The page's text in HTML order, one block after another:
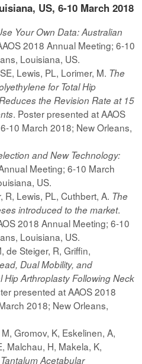
US, 6-10 March 2018
Your Own Data: Australian
2018 Annual Meeting; 6-10
Louisiana, US.
Lewis, PL, Lorimer, M. The
for Total Hip
the Revision Rate at 15
. Poster presented at AAOS
10 March 2018; New Orleans,
and New Technology:
Meeting; 6-10 March
US.
R, Lewis, PL, Cuthbert, A. The
introduced to the market.
2018 Annual Meeting; 6-10
Louisiana, US.
de Steiger, R, Griffin,
Dual Mobility, and
Hip Arthroplasty Following Neck
presented at AAOS 2018
2018; New Orleans,
Gromov, K, Eskelinen, A,
Malchau, H, Makela, K,
Acetabular